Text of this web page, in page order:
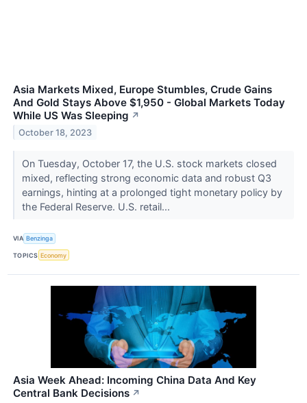
Asia Markets Mixed, Europe Stumbles, Crude Gains
And Gold Stays Above $1,950 - Global Markets Today
While US Was Sleeping ↗
October 18, 2023
On Tuesday, October 17, the U.S. stock markets closed
mixed, reflecting strong economic data and robust Q3
earnings, hinting at a prolonged tight monetary policy by
the Federal Reserve. U.S. retail...
VIA Benzinga
TOPICS Economy
Asia Week Ahead: Incoming China Data And Key
Central Bank Decisions ↗